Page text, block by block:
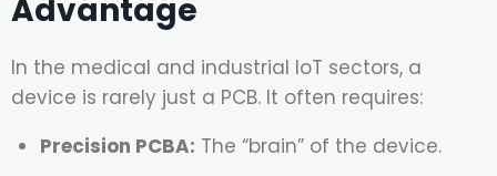
Advantage
In the medical and industrial IoT sectors, a
device is rarely just a PCB. It often requires:
Precision PCBA: The “brain” of the device.